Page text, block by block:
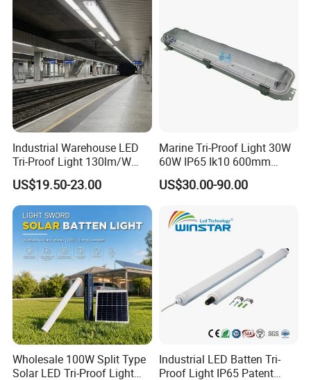
Industrial Warehouse LED
Tri-Proof Light 130lm/W
with 80+ CRI for Brightness
US$19.50-23.00
Marine Tri-Proof Light 30W
60W IP65 Ik10 600mm
1200mm AC100-277V or
DC24V for Vessel Engine
Platform
US$30.00-90.00
Wholesale 100W Split Type
Solar LED Tri-Proof Light
Industrial LED Batten Tri-
Proof Light IP65 Patent